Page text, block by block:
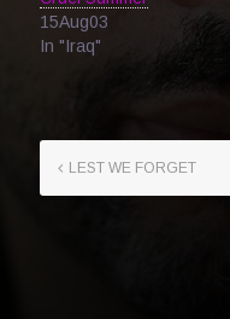
15Aug03
In "Iraq"
LEST WE FORGET